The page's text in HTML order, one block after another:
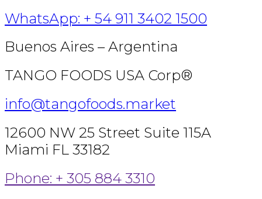
WhatsApp: + 54 911 3402 1500
Buenos Aires – Argentina
TANGO FOODS USA Corp®
info@tangofoods.market
12600 NW 25 Street Suite 115A
Miami FL 33182
Phone: + 305 884 3310